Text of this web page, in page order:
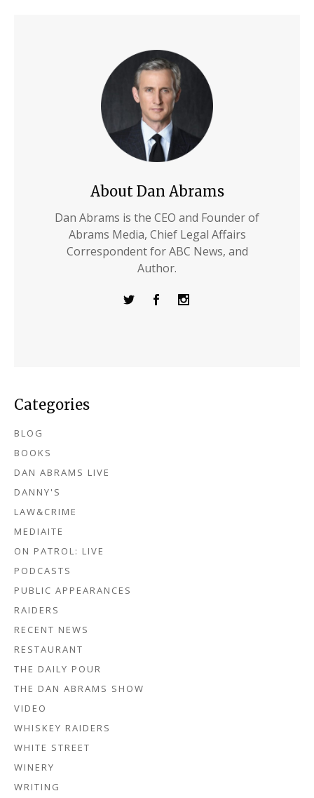
About Dan Abrams
Dan Abrams is the CEO and Founder of
Abrams Media, Chief Legal Affairs
Correspondent for ABC News, and
Author.
Categories
BLOG
BOOKS
DAN ABRAMS LIVE
DANNY'S
LAW&CRIME
MEDIAITE
ON PATROL: LIVE
PODCASTS
PUBLIC APPEARANCES
RAIDERS
RECENT NEWS
RESTAURANT
THE DAILY POUR
THE DAN ABRAMS SHOW
VIDEO
WHISKEY RAIDERS
WHITE STREET
WINERY
WRITING